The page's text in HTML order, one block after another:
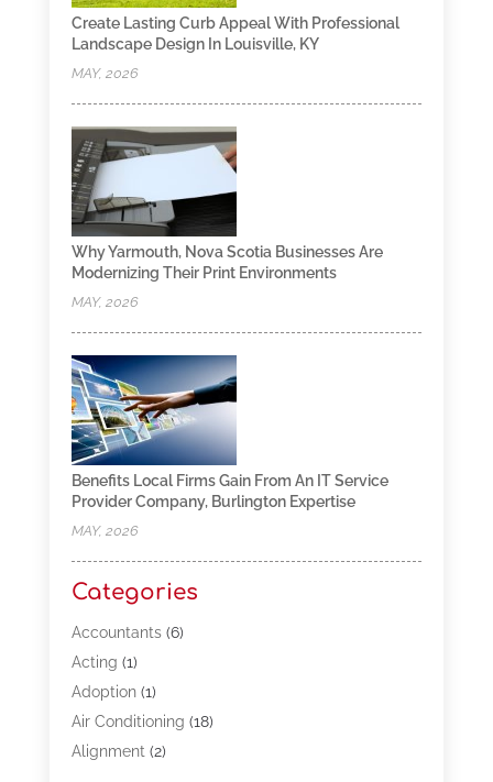
Create Lasting Curb Appeal With Professional
Landscape Design In Louisville, KY
MAY, 2026
Why Yarmouth, Nova Scotia Businesses Are
Modernizing Their Print Environments
MAY, 2026
Benefits Local Firms Gain From An IT Service
Provider Company, Burlington Expertise
MAY, 2026
Categories
Accountants(6)
Acting (1)
Adoption(1)
Air Conditioning (18)
Alignment(2)